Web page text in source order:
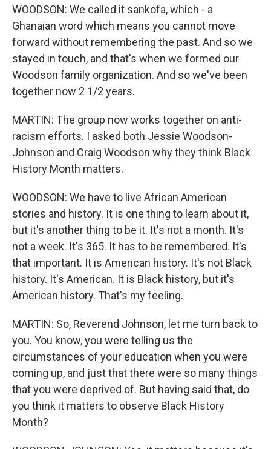
WOODSON: We called it sankofa, which - a
Ghanaian word which means you cannot move
forward without remembering the past. And so we
stayed in touch, and that's when we formed our
Woodson family organization. And so we've been
together now 2 1/2 years.
MARTIN: The group now works together on anti-
racism efforts. I asked both Jessie Woodson-
Johnson and Craig Woodson why they think Black
History Month matters.
WOODSON: We have to live African American
stories and history. It is one thing to learn about it,
but it's another thing to be it. It's not a month. It's
not a week. It's 365. It has to be remembered. It's
that important. It is American history. It's not Black
history. It's American. It is Black history, but it's
American history. That's my feeling.
MARTIN: So, Reverend Johnson, let me turn back to
you. You know, you were telling us the
circumstances of your education when you were
coming up, and just that there were so many things
that you were deprived of. But having said that, do
you think it matters to observe Black History
Month?